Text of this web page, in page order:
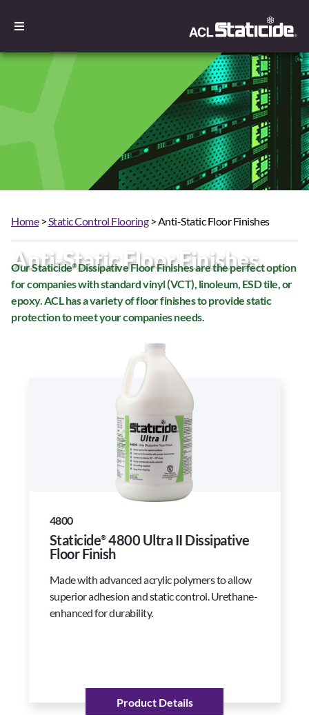
Anti-Static Floor Finishes
Home>Static Control Flooring> Anti-Static Floor Finishes
Our Staticide®Dissipative Floor Finishes are the perfect option
for companies with standard vinyl (VCT), linoleum, ESD tile, or
epoxy. ACL has a variety of floor finishes to provide static
protection to meet your companies needs.
4800
Staticide®4800 Ultra II Dissipative
Floor Finish
Made with advanced acrylic polymers to allow
superior adhesion and static control. Urethane-
enhanced for durability.
Product Details